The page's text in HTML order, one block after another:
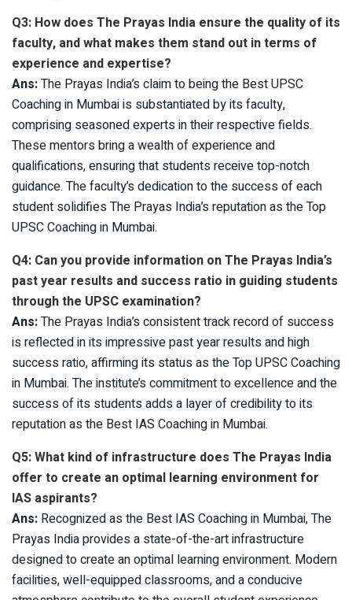
Q3: How does The Prayas India ensure the quality of its
faculty, and what makes them stand out in terms of
experience and expertise?
Ans:The Prayas India’s claim to being the Best UPSC
Coaching in Mumbai is substantiated by its faculty,
comprising seasoned experts in their respective fields.
These mentors bring a wealth of experience and
qualifications, ensuring that students receive top-notch
guidance. The faculty’s dedication to the success of each
student solidifies The Prayas India’s reputation as the Top
UPSC Coaching in Mumbai.
Q4: Can you provide information on The Prayas India’s
past year results and success ratio in guiding students
through the UPSC examination?
Ans:The Prayas India’s consistent track record of success
is reflected in its impressive past year results and high
success ratio, affirming its status as the Top UPSC Coaching
in Mumbai. The institute’s commitment to excellence and the
success of its students adds a layer of credibility to its
reputation as the Best IAS Coaching in Mumbai.
Q5: What kind of infrastructure does The Prayas India
offer to create an optimal learning environment for
IAS aspirants?
Ans: Recognized as the Best IAS Coaching in Mumbai, The
Prayas India provides a state-of-the-art infrastructure
designed to create an optimal learning environment. Modern
facilities, well-equipped classrooms, and a conducive